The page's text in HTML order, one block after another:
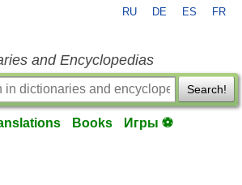
RU DE ES FR
and Encyclopedias
Search!
Books Игры ⚽